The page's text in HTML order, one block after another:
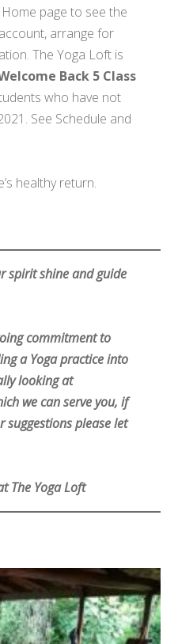
page to see the
arrange for
The Yoga Loft is
Back 5 Class
who have not
See Schedule and
healthy return.
spirit shine and guide
commitment to
a Yoga practice into
looking at
we can serve you, if
suggestions please let
The Yoga Loft